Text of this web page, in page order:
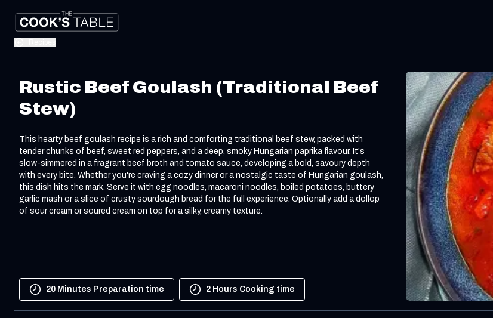
Rustic Beef Goulash (Traditional Beef
Stew)
This hearty beef goulash recipe is a rich and comforting traditional beef stew, packed with
tender chunks of beef, sweet red peppers, and a deep, smoky Hungarian paprika flavour. It's
slow-simmered in a fragrant beef broth and tomato sauce, developing a bold, savoury depth
with every bite. Whether you're craving a cozy dinner or a nostalgic taste of Hungarian goulash,
this dish hits the mark. Serve it with egg noodles, macaroni noodles, boiled potatoes, buttery
garlic mash or a slice of crusty sourdough bread for the full experience. Optionally add a dollop
of sour cream or soured cream on top for a silky, creamy texture.
20 Minutes Preparation time 2 Hours Cooking time